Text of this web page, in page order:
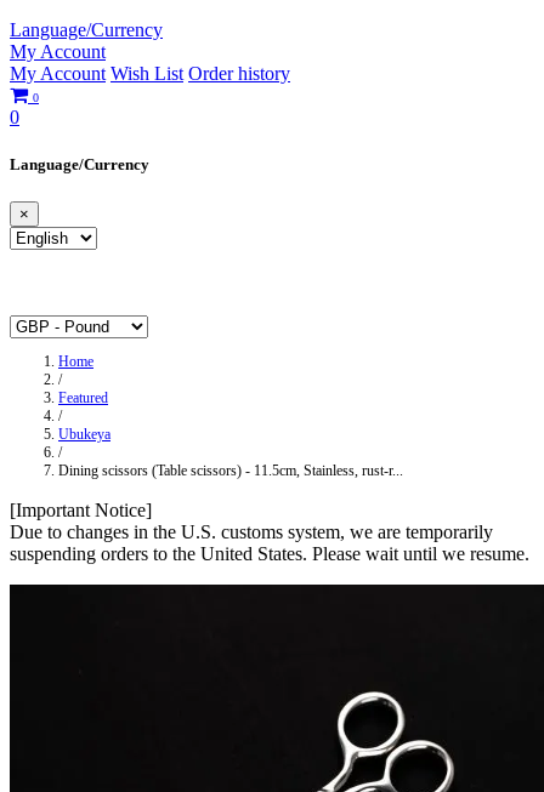
Language/Currency
My Account
My Account Wish List Order history
0
0
Language/Currency
×
Home
/
Featured
/
Ubukeya
/
Dining scissors (Table scissors) - 11.5cm, Stainless, rust-r...
[Important Notice]
Due to changes in the U.S. customs system, we are temporarily
suspending orders to the United States. Please wait until we resume.